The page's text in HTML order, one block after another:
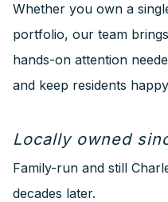
Whether you own a
portfolio, our team
hands-on attention
and keep residents
Locally owned
Family-run and still
decades later.